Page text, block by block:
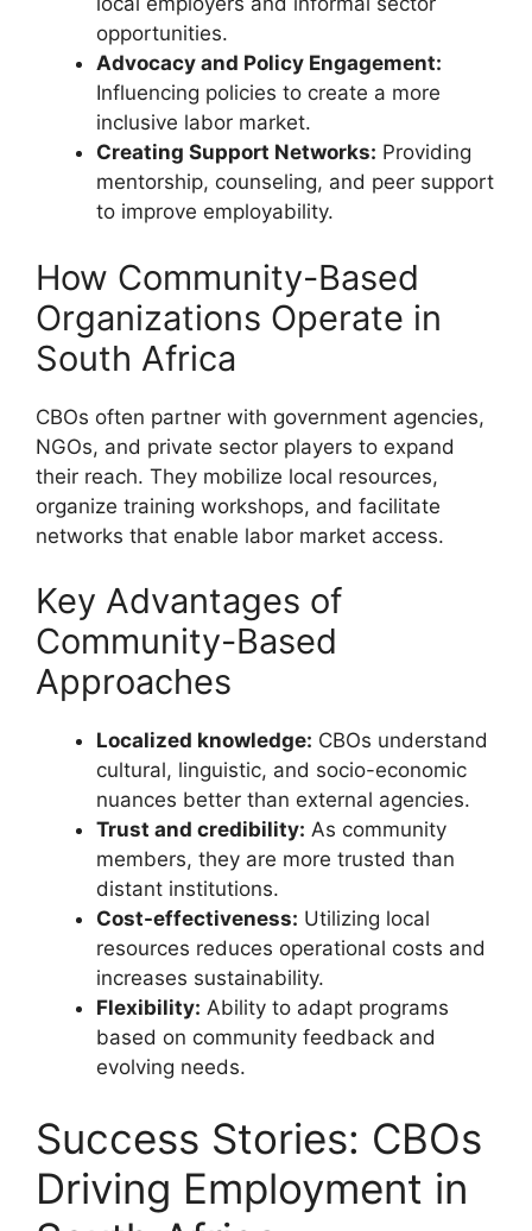
opportunities.
Advocacy and Policy Engagement:
Influencing policies to create a more
inclusive labor market.
Creating Support Networks: Providing
mentorship, counseling, and peer support
to improve employability.
How Community-Based
Organizations Operate in
South Africa
CBOs often partner with government agencies,
NGOs, and private sector players to expand
their reach. They mobilize local resources,
organize training workshops, and facilitate
networks that enable labor market access.
Key Advantages of
Community-Based
Approaches
Localized knowledge: CBOs understand
cultural, linguistic, and socio-economic
nuances better than external agencies.
Trust and credibility: As community
members, they are more trusted than
distant institutions.
Cost-effectiveness: Utilizing local
resources reduces operational costs and
increases sustainability.
Flexibility: Ability to adapt programs
based on community feedback and
evolving needs.
Success Stories: CBOs
Driving Employment in